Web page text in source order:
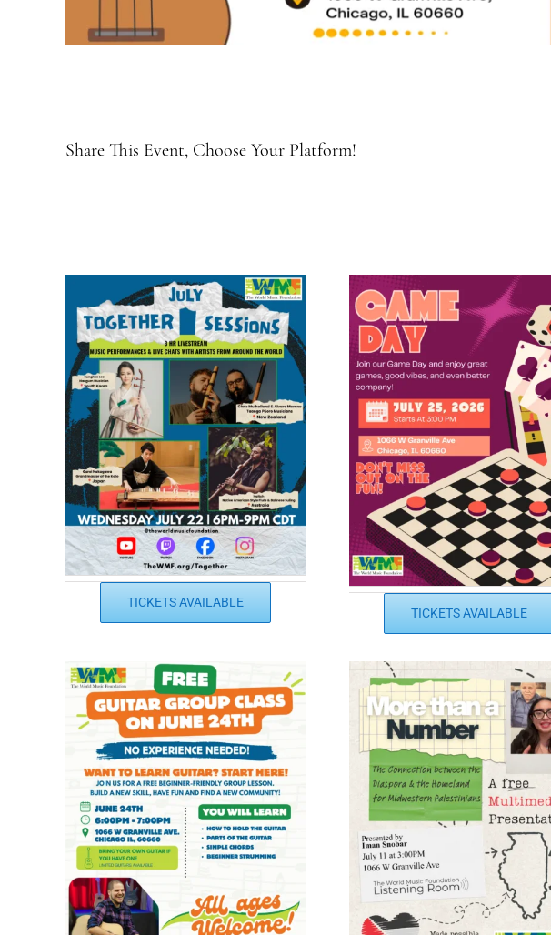
Share This Event, Choose Your Platform!
TICKETS AVAILABLE
TICKETS AVAILABLE